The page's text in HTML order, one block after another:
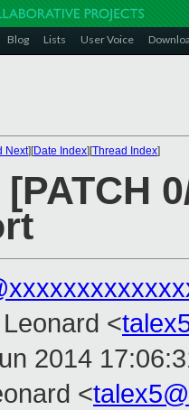
Blog Lists User Voice
Next][Date Index][Thread Index]
[PATCH
<
2014
<